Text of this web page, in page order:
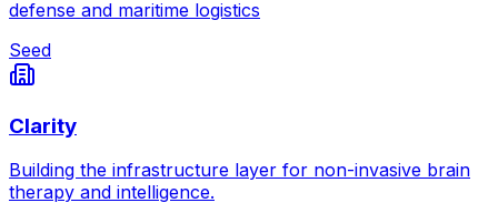
defense and maritime logistics
Seed
Clarity
Building the infrastructure layer for non-invasive brain
therapy and intelligence.